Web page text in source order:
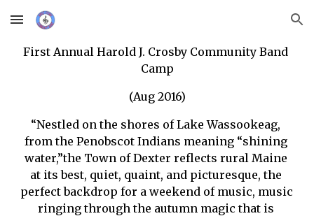
Skip to main content Skip to navigation
First Annual Harold J. Crosby Community Band
Camp
(Aug 2016)
“Nestled on the shores of Lake Wassookeag,
from the Penobscot Indians meaning “shining
water,”the Town of Dexter reflects rural Maine
at its best, quiet, quaint, and picturesque, the
perfect backdrop for a weekend of music, music
ringing through the autumn magic that is